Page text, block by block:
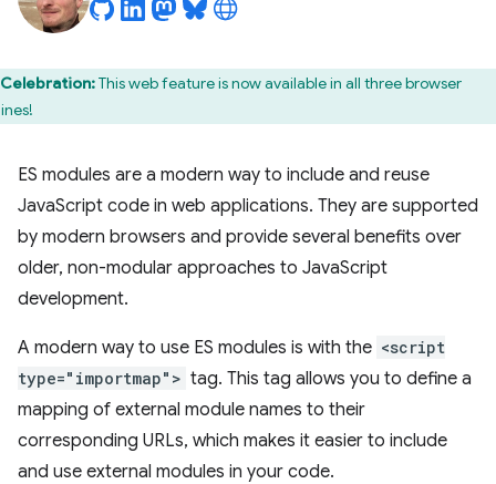
Celebration:This web feature is now available in all three browser
ES modules are a modern way to include and reuse
JavaScript code in web applications. They are supported
by modern browsers and provide several benefits over
older, non-modular approaches to JavaScript
development.
A modern way to use ES modules is with the <script
type="importmap"> tag. This tag allows you to define a
mapping of external module names to their
corresponding URLs, which makes it easier to include
and use external modules in your code.